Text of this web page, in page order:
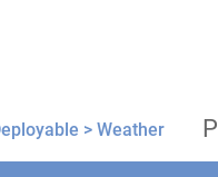
> Weather